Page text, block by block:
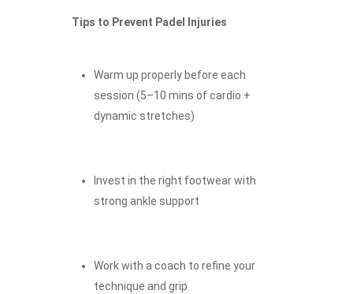
Tips to Prevent Padel Injuries
Warm up properly before each
session (5–10 mins of cardio +
dynamic stretches)
Invest in the right footwear with
strong ankle support
Work with a coach to refine your
technique and grip